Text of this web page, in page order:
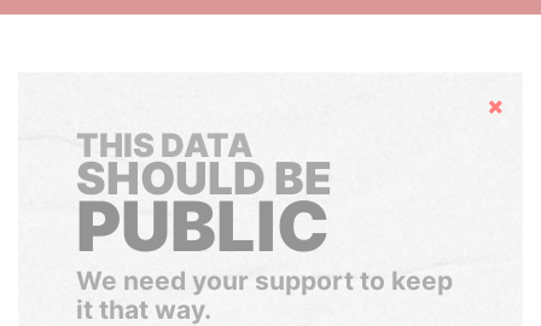
Hide
THIS DATA
SHOULD BE
PUBLIC
We need your support to keep
it that way.